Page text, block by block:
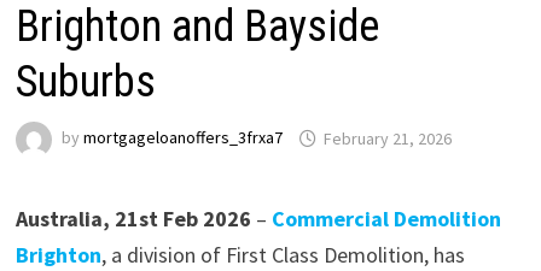
Brighton and Bayside
Suburbs
by mortgageloanoffers_3frxa7 February 21, 2026
Australia, 21st Feb 2026 – Commercial Demolition
Brighton, a division of First Class Demolition, has